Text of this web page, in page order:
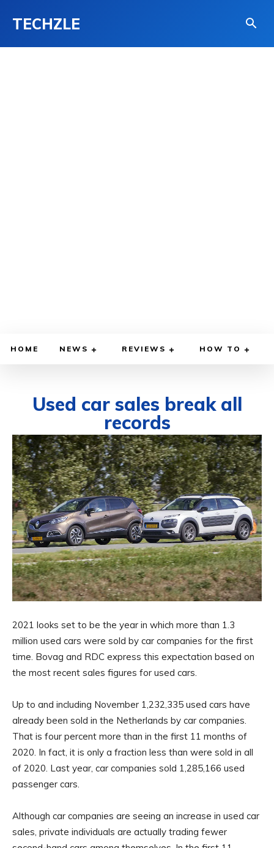
TECHZLE
HOME NEWS REVIEWS HOW TO
Used car sales break all
records
BY DIEGO MEADOWS DECEMBER 6, 2021 CARS
2021 looks set to be the year in which more than 1.3
million used cars were sold by car companies for the first
time. Bovag and RDC express this expectation based on
the most recent sales figures for used cars.
Up to and including November 1,232,335 used cars have
already been sold in the Netherlands by car companies.
That is four percent more than in the first 11 months of
2020. In fact, it is only a fraction less than were sold in all
of 2020. Last year, car companies sold 1,285,166 used
passenger cars.
Although car companies are seeing an increase in used car
sales, private individuals are actually trading fewer